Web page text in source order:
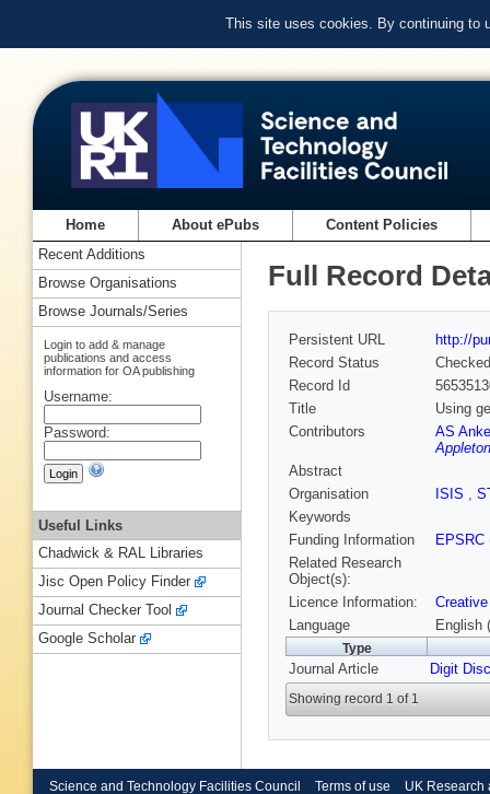
This site uses cookies. By continuing to
Home About ePubs Content Policies
Full Record
Persistent URL
http://
Record Status
Checked
Record Id
Title
Using
Contributors
AS
Abstract
Organisation
ISIS ,
Keywords
Funding Information
EPSRC
Related Research
Object(s):
Licence Information:
Language
English
Type
Journal Article Digit
Showing record 1 of 1
Recent Additions
Browse Organisations
Browse Journals/Series
Login to add & manage
publications and access
information for OA publishing
Username:
Password:
Useful Links
Chadwick & RAL Libraries
Jisc Open Policy Finder
Journal Checker Tool
Google Scholar
Science and Technology Facilities Council Terms of use UK Research